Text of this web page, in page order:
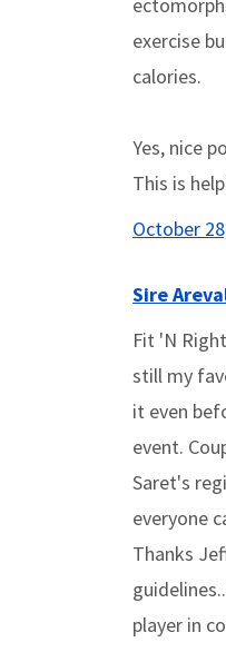
exercise
calories.
Yes, nice
This is
October
Sire
Fit 'N
still my
it even
event.
Saret's
everyone
Thanks
player in